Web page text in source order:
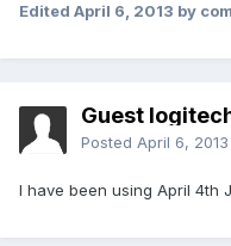
Edited April 6, 2013 by
Guest
Posted April 6, 2013
I have been using April 4th